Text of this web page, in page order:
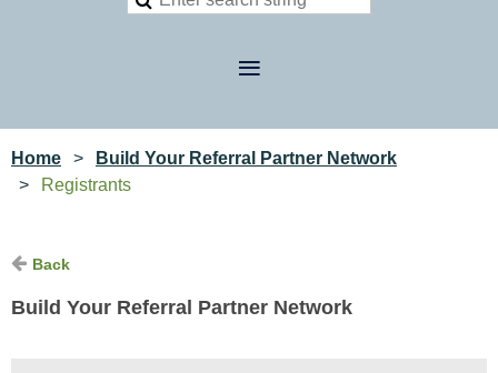
Home
Build Your Referral Partner Network
Registrants
Back
Build Your Referral Partner Network